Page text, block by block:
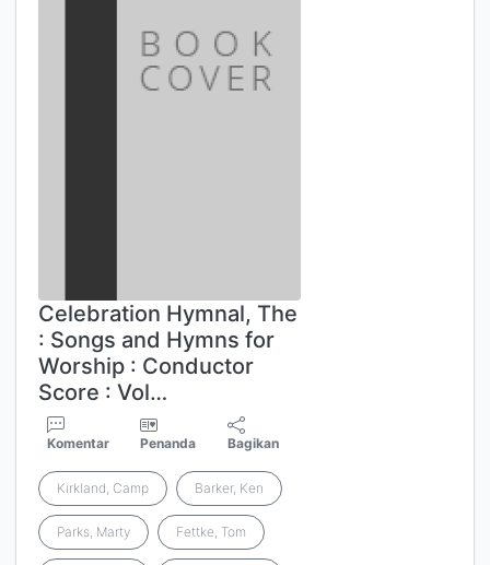
Celebration Hymnal, The
: Songs and Hymns for
Worship : Conductor
Score : Vol…
Komentar Penanda Bagikan
Kirkland, Camp Barker, Ken
Parks, Marty Fettke, Tom